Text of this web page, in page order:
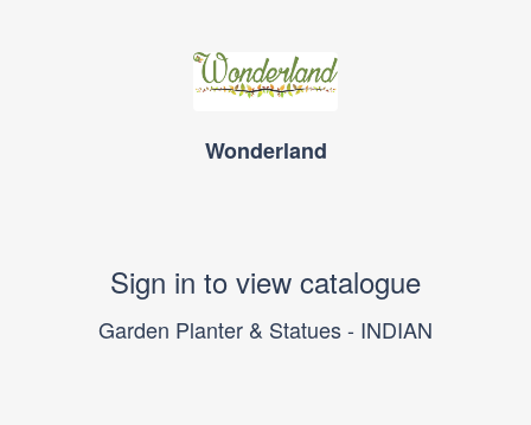
Wonderland
Sign in to view catalogue
Garden Planter & Statues - INDIAN